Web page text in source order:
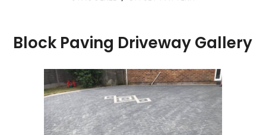
Block Paving Driveway Gallery